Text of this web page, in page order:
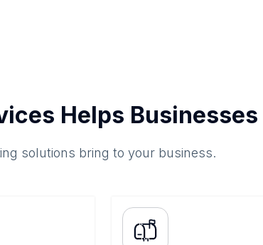
Helps Businesses
solutions bring to your business.